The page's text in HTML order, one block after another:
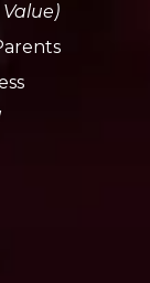
Value)